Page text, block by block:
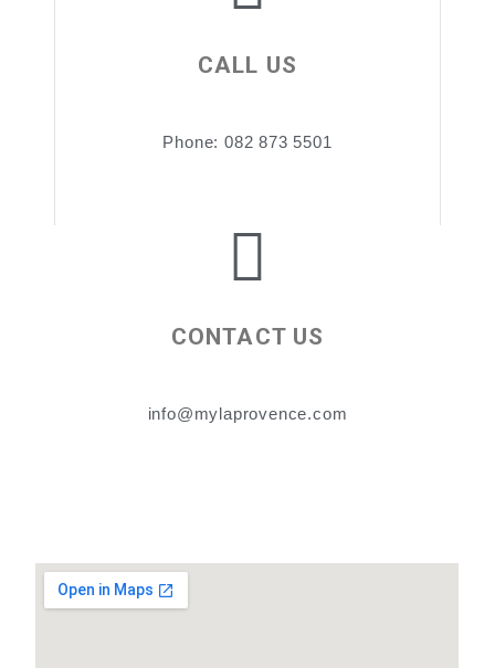
CALL US
Phone: 082 873 5501
CONTACT US
info@mylaprovence.com